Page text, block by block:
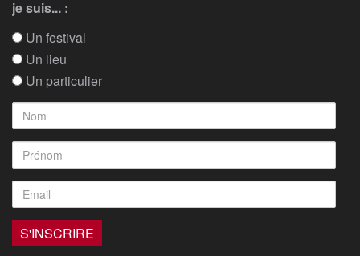
je suis... :
Un festival
Un lieu
Un particulier